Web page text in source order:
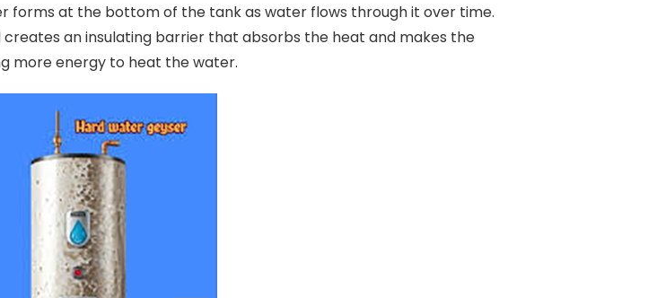
forms at the bottom of the tank as water flows through it over time.
an insulating barrier that absorbs the heat and makes the
more energy to heat the water.